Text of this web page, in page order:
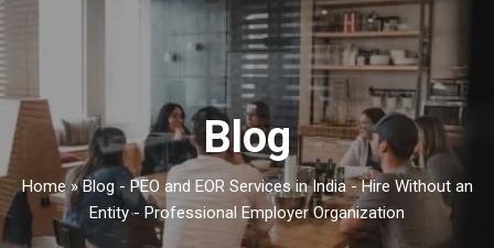
Blog
Home»Blog - PEO and EOR Services in India - Hire Without an
Entity - Professional Employer Organization